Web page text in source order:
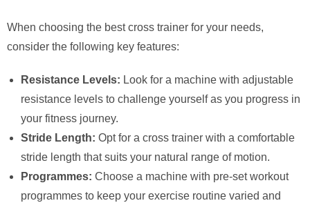
When choosing the best cross trainer for your needs,
consider the following key features:
Resistance Levels: Look for a machine with adjustable
resistance levels to challenge yourself as you progress in
your fitness journey.
Stride Length: Opt for a cross trainer with a comfortable
stride length that suits your natural range of motion.
Programmes: Choose a machine with pre-set workout
programmes to keep your exercise routine varied and